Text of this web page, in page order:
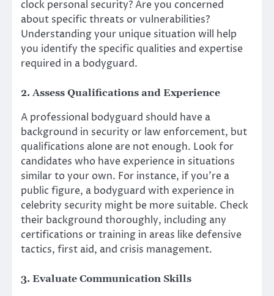
clock personal security? Are you concerned
about specific threats or vulnerabilities?
Understanding your unique situation will help
you identify the specific qualities and expertise
required in a bodyguard.
2. Assess Qualifications and Experience
A professional bodyguard should have a
background in security or law enforcement, but
qualifications alone are not enough. Look for
candidates who have experience in situations
similar to your own. For instance, if you’re a
public figure, a bodyguard with experience in
celebrity security might be more suitable. Check
their background thoroughly, including any
certifications or training in areas like defensive
tactics, first aid, and crisis management.
3. Evaluate Communication Skills